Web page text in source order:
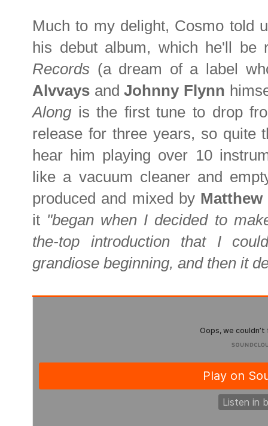
Much to my delight, Cosmo told
his debut album, which he'll be
Records (a dream of a label
Alvvays andJohnny Flynn
Along is the first tune to drop
release for three years, so quite
hear him playing over 10
like a vacuum cleaner and
produced and mixed by
it "began when I decided to
the-top introduction that I
grandiose beginning, and then it